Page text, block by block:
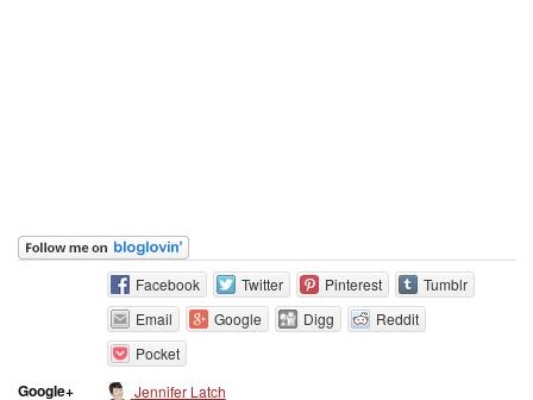
Facebook Twitter Pinterest
Tumblr
Email
Google Digg
Reddit
Pocket
Google+ Jennifer Latch